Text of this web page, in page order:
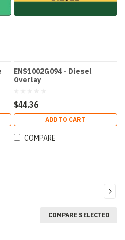
ENS1002G094 - Diesel
Overlay
$44.36
ADD TO CART
COMPARE
COMPARE SELECTED